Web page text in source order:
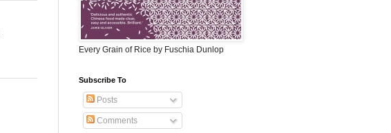
Every Grain of Rice by Fuschia Dunlop
Subscribe To
Posts
Comments